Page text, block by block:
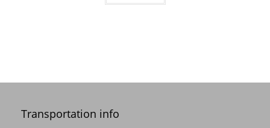
Transportation info